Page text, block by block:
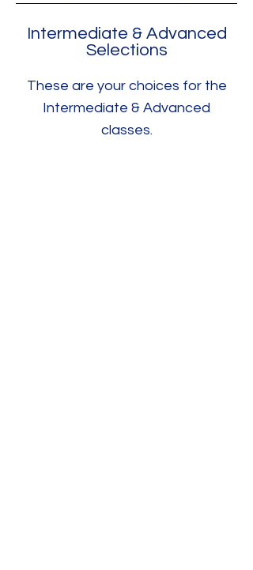
Intermediate & Advanced
Selections
These are your choices for the
Intermediate & Advanced
classes.